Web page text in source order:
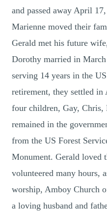
and passed away April
Marienne moved their
Gerald met his future
Dorothy married in
serving 14 years in the
retirement, they settled in
four children, Gay,
remained in the
from the US Forest
Monument. Gerald loved
volunteered many hours,
worship, Amboy Church
a loving husband and